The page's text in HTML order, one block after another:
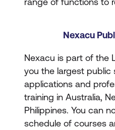
Nexacu
Nexacu is part of the
you the largest public
applications and
training in Australia,
Philippines. You can
schedule of courses